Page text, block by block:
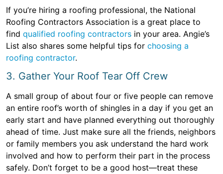
If you’re hiring a roofing professional, the National
Roofing Contractors Association is a great place to
find qualified roofing contractors in your area. Angie’s
List also shares some helpful tips for choosing a
roofing contractor.
3. Gather Your Roof Tear Off Crew
A small group of about four or five people can remove
an entire roof’s worth of shingles in a day if you get an
early start and have planned everything out thoroughly
ahead of time. Just make sure all the friends, neighbors
or family members you ask understand the hard work
involved and how to perform their part in the process
safely. Don’t forget to be a good host—treat these